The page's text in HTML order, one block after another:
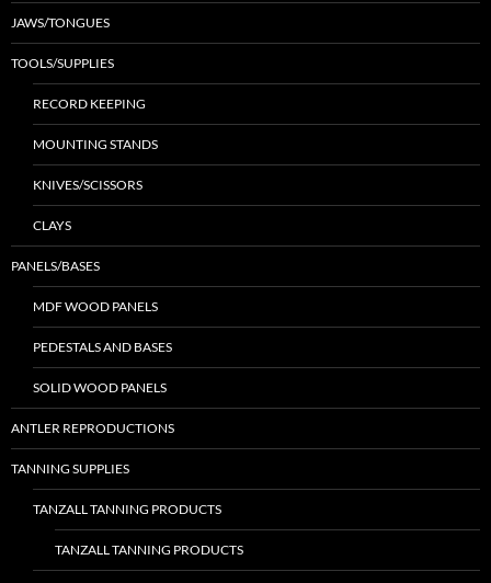
JAWS/TONGUES
TOOLS/SUPPLIES
RECORD KEEPING
MOUNTING STANDS
KNIVES/SCISSORS
CLAYS
PANELS/BASES
MDF WOOD PANELS
PEDESTALS AND BASES
SOLID WOOD PANELS
ANTLER REPRODUCTIONS
TANNING SUPPLIES
TANZALL TANNING PRODUCTS
TANZALL TANNING PRODUCTS